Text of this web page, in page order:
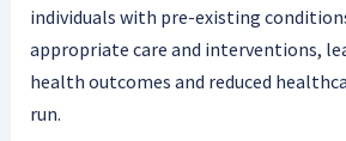
individuals with pre-existing
appropriate care and interventions,
health outcomes and reduced
run.